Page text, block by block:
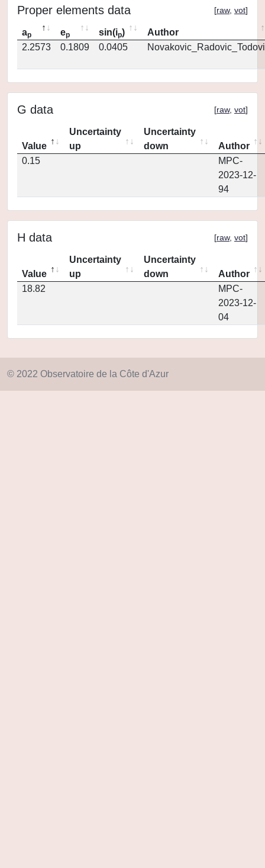
Proper elements data [raw, vot]
ap ep sin(ip)
Author
2.2573
0.1809 0.0405
G data [raw, vot]
Value
Uncertainty
up
Uncertainty
down
Author
0.15
MPC-
2023-12-
94
H data [raw, vot]
Value
Uncertainty
up
Uncertainty
down
Author
18.82
MPC-
2023-12-
04
© 2022 Observatoire de la Côte d'Azur